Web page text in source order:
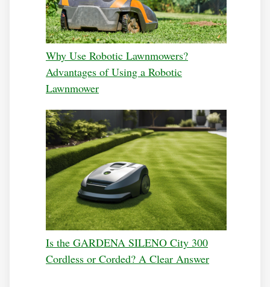
Why Use Robotic Lawnmowers?
Advantages of Using a Robotic
Lawnmower
Is the GARDENA SILENO City 300
Cordless or Corded? A Clear Answer